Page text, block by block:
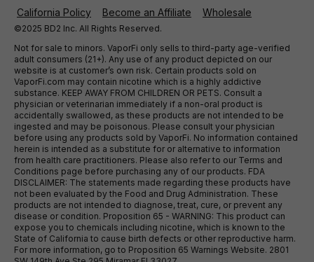
California Policy
Become an Affiliate Wholesale
©2025 BD2 Inc. All Rights Reserved.
Not for sale to minors. VaporFi only sells to third-party age-verified
adult consumers (21+). Any use of any product depicted on our
website is at customer’s own risk. Certain products sold on
VaporFi.com may contain nicotine which is a highly addictive
substance. KEEP AWAY FROM CHILDREN OR PETS. Consult a
physician or veterinarian immediately if a non-oral product is
accidentally swallowed, as these products are not intended to be
ingested and may be poisonous. Please consult your physician
before using any products sold by VaporFi. No information contained
herein is intended as a substitute for or alternative to information
from health care practitioners. Please also refer to our Terms and
Conditions page before purchasing any of our products. FDA
DISCLAIMER: The statements made regarding these products have
not been evaluated by the Food and Drug Administration. These
products are not intended to diagnose, treat, cure, or prevent any
disease or condition. Proposition 65 - WARNING: This product can
expose you to chemicals including nicotine, which is known to the
State of California to cause birth defects or other reproductive harm.
For more information, go to Proposition 65 Warnings Website. 2801